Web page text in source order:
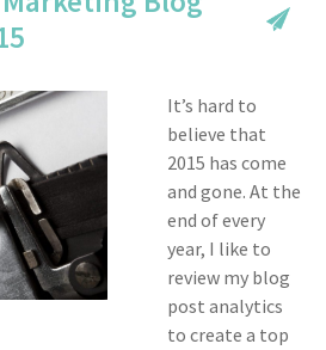
It’s hard to
believe that
2015 has come
and gone. At the
end of every
year, I like to
review my blog
post analytics
to create a top